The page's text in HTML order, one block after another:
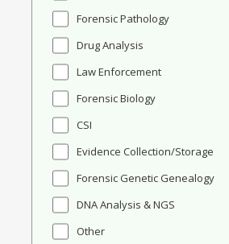
Forensic Pathology
Drug Analysis
Law Enforcement
Forensic Biology
CSI
Evidence Collection/Storage
Forensic Genetic Genealogy
DNA Analysis & NGS
Other